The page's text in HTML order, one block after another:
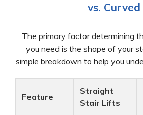
vs. Curved
The primary factor determining
you need is the shape of your
simple breakdown to help you
Feature
Straight
Stair Lifts